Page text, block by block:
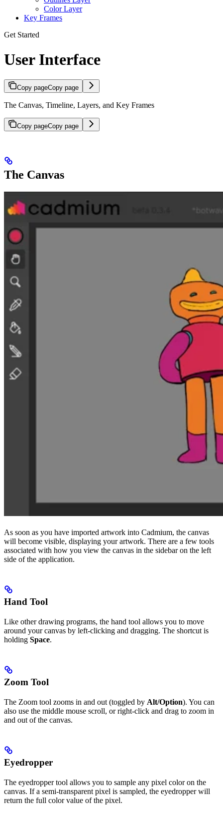
Color Layer
Key Frames
Get Started
User Interface
Copy pageCopy page
The Canvas, Timeline, Layers, and Key Frames
Copy pageCopy page
The Canvas
As soon as you have imported artwork into Cadmium, the canvas
will become visible, displaying your artwork. There are a few tools
associated with how you view the canvas in the sidebar on the left
side of the application.
Hand Tool
Like other drawing programs, the hand tool allows you to move
around your canvas by left-clicking and dragging. The shortcut is
holding Space.
Zoom Tool
The Zoom tool zooms in and out (toggled by Alt/Option). You can
also use the middle mouse scroll, or right-click and drag to zoom in
and out of the canvas.
Eyedropper
The eyedropper tool allows you to sample any pixel color on the
canvas. If a semi-transparent pixel is sampled, the eyedropper will
return the full color value of the pixel.